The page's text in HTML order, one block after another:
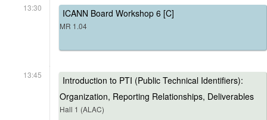
13:30 ICANN Board Workshop 6 [C]
MR 1.04
13:45
Introduction to PTI (Public Technical Identifiers):
Organization, Reporting Relationships, Deliverables
Hall 1 (ALAC)